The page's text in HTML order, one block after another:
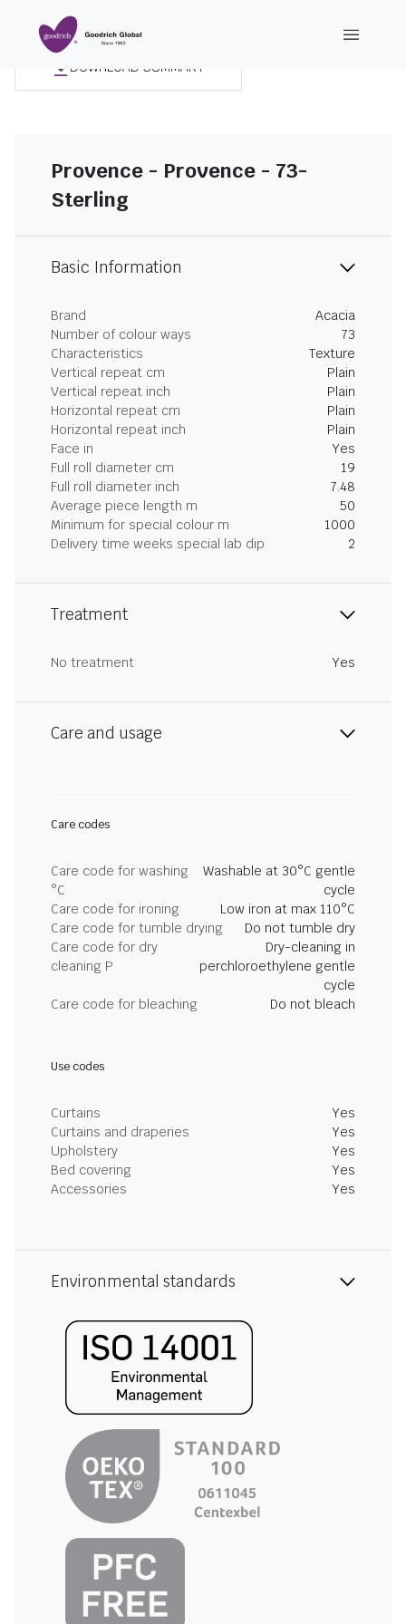
DOWNLOAD SUMMARY
Provence - Provence - 73-
Sterling
Basic Information
Brand
Acacia
Number of colour ways
73
Characteristics
Texture
Vertical repeat cm
Plain
Vertical repeat inch
Plain
Horizontal repeat cm
Plain
Horizontal repeat inch
Plain
Face in
Yes
Full roll diameter cm
19
Full roll diameter inch
7.48
Average piece length m
50
Minimum for special colour m
1000
Delivery time weeks special lab dip
2
Treatment
No treatment Yes
Care and usage
Care codes
Care code for washing
°C
Washable at 30°C gentle
cycle
Care code for ironing
Low iron at max 110°C
Care code for tumble drying
Do not tumble dry
Care code for dry
cleaning P
Dry-cleaning in
perchloroethylene gentle
cycle
Care code for bleaching
Do not bleach
Use codes
Curtains
Yes
Curtains and draperies
Yes
Upholstery
Yes
Bed covering
Yes
Accessories
Yes
Environmental standards